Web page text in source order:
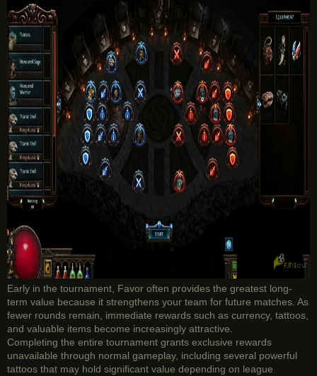
Early in the tournament, Favor often provides the greatest long-
term value because it strengthens your team for future matches. As
fewer rounds remain, immediate rewards such as currency, tattoos,
and valuable items become increasingly attractive.
Completing the entire tournament grants exclusive rewards
unavailable through normal gameplay, including several powerful
tattoos that may hold significant value depending on league